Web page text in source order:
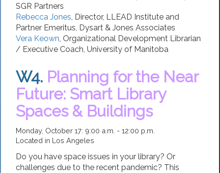
SGR Partners
Rebecca Jones Director, LLEAD Institute and
Partner Emeritus, Dysart & Jones Associates
Vera Keown Organizational Development Librarian
/ Executive Coach University of Manitoba
W4. Planning for the Near
Future: Smart Library
Spaces & Buildings
Monday, October 17: 9:00 a.m. - 12:00 p.m.
Located in Los Angeles
Do you have space issues in your library? Or
challenges due to the recent pandemic? This